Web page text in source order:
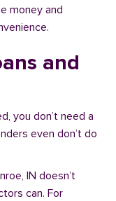
money and
and
you don’t need a
even don’t do
IN doesn’t
can. For